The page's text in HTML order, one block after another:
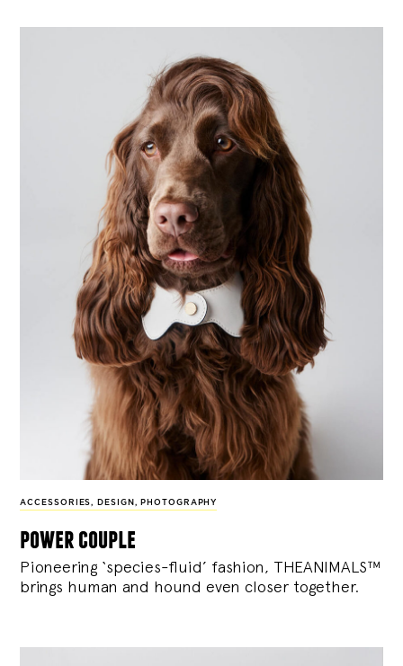
ACCESSORIES, DESIGN , PHOTOGRAPHY
power couple
Pioneering ‘species-fluid’ fashion, THEANIMALS™
brings human and hound even closer together.